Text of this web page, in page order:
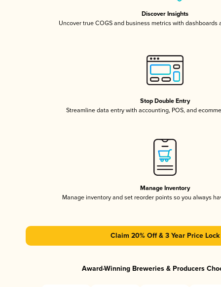
Discover Insights
Uncover true COGS and business metrics with dashboards
Stop Double Entry
Streamline data entry with accounting, POS, and
Manage Inventory
Manage inventory and set reorder points so you always
Claim 20% Off & 3 Year Price Lock
Award-Winning Breweries & Producers